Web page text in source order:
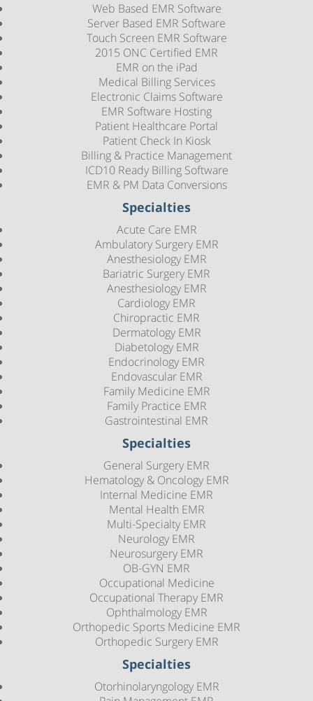
Web Based EMR Software
Server Based EMR Software
Touch Screen EMR Software
2015 ONC Certified EMR
EMR on the iPad
Medical Billing Services
Electronic Claims Software
EMR Software Hosting
Patient Healthcare Portal
Patient Check In Kiosk
Billing & Practice Management
ICD10 Ready Billing Software
EMR & PM Data Conversions
Specialties
Acute Care EMR
Ambulatory Surgery EMR
Anesthesiology EMR
Bariatric Surgery EMR
Anesthesiology EMR
Cardiology EMR
Chiropractic EMR
Dermatology EMR
Diabetology EMR
Endocrinology EMR
Endovascular EMR
Family Medicine EMR
Family Practice EMR
Gastrointestinal EMR
Specialties
General Surgery EMR
Hematology & Oncology EMR
Internal Medicine EMR
Mental Health EMR
Multi-Specialty EMR
Neurology EMR
Neurosurgery EMR
OB-GYN EMR
Occupational Medicine
Occupational Therapy EMR
Ophthalmology EMR
Orthopedic Sports Medicine EMR
Orthopedic Surgery EMR
Specialties
Otorhinolaryngology EMR